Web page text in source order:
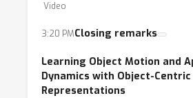
Video
3:20 PMClosing remarks
Learning Object Motion and
Dynamics with Object-Centric
Representations